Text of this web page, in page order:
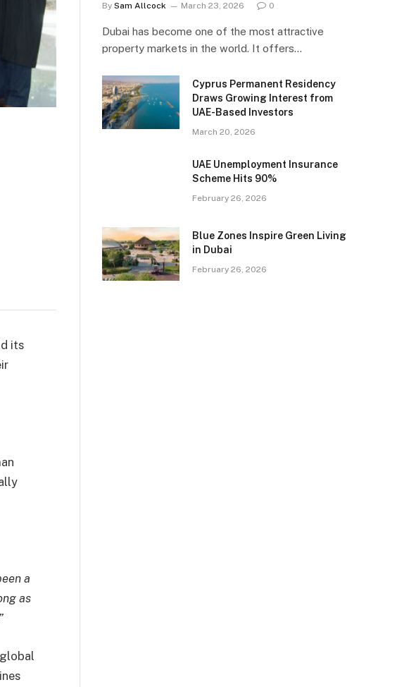
its
a
as
By Sam Allcock March 23, 2026 0
Dubai has become one of the most attractive
property markets in the world. It offers…
Cyprus Permanent Residency
Draws Growing Interest from
UAE-Based Investors
March 20, 2026
UAE Unemployment Insurance
Scheme Hits 90%
February 26, 2026
Blue Zones Inspire Green Living
in Dubai
February 26, 2026